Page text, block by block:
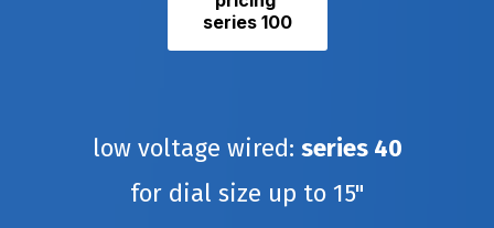
series 100
low voltage wired: series 40
for dial size up to 15"